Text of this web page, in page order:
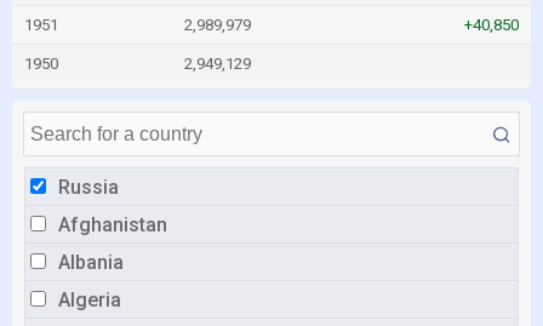
Russia
Afghanistan
Albania
Algeria
1951 2,989,979 +40,850
1950 2,949,129